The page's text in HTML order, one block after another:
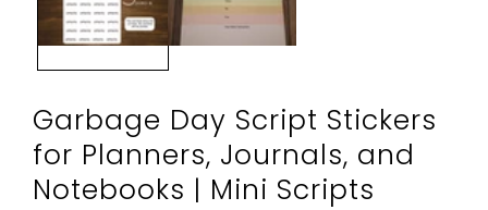
Garbage Day Script Stickers
for Planners, Journals, and
Notebooks | Mini Scripts